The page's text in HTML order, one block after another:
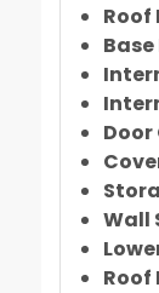
Roof
Door
Wall
Roof